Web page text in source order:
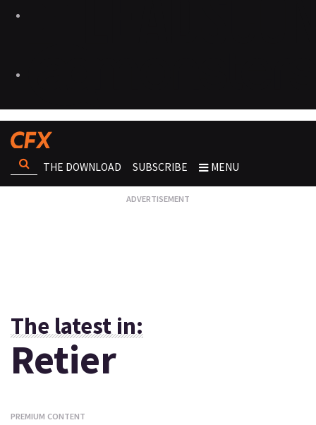
THE DOWNLOAD SUBSCRIBE MENU
The latest in:
Retier
PREMIUM CONTENT